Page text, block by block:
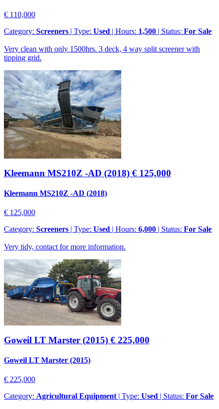
€ 110,000
Category: Screeners | Type: Used | Hours: 1,500 | Status: For Sale
Very clean with only 1500hrs. 3 deck, 4 way split screener with
tipping grid.
Kleemann MS210Z -AD (2018) € 125,000
Kleemann MS210Z -AD (2018)
€ 125,000
Category: Screeners | Type: Used | Hours: 6,000 | Status: For Sale
Very tidy, contact for more information.
Goweil LT Marster (2015) € 225,000
Goweil LT Marster (2015)
€ 225,000
Category: Agricultural Equipment| Type: Used | Status: For Sale